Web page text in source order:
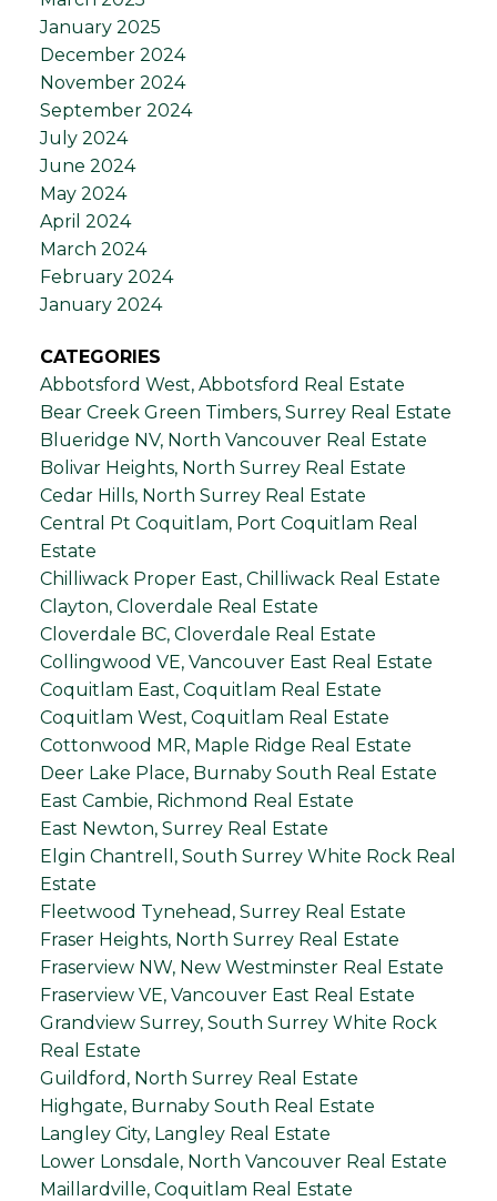
January 2025
December 2024
November 2024
September 2024
July 2024
June 2024
May 2024
April 2024
March 2024
February 2024
January 2024
CATEGORIES
Abbotsford West, Abbotsford Real Estate
Bear Creek Green Timbers, Surrey Real Estate
Blueridge NV, North Vancouver Real Estate
Bolivar Heights, North Surrey Real Estate
Cedar Hills, North Surrey Real Estate
Central Pt Coquitlam, Port Coquitlam Real
Estate
Chilliwack Proper East, Chilliwack Real Estate
Clayton, Cloverdale Real Estate
Cloverdale BC, Cloverdale Real Estate
Collingwood VE, Vancouver East Real Estate
Coquitlam East, Coquitlam Real Estate
Coquitlam West, Coquitlam Real Estate
Cottonwood MR, Maple Ridge Real Estate
Deer Lake Place, Burnaby South Real Estate
East Cambie, Richmond Real Estate
East Newton, Surrey Real Estate
Elgin Chantrell, South Surrey White Rock Real
Estate
Fleetwood Tynehead, Surrey Real Estate
Fraser Heights, North Surrey Real Estate
Fraserview NW, New Westminster Real Estate
Fraserview VE, Vancouver East Real Estate
Grandview Surrey, South Surrey White Rock
Real Estate
Guildford, North Surrey Real Estate
Highgate, Burnaby South Real Estate
Langley City, Langley Real Estate
Lower Lonsdale, North Vancouver Real Estate
Maillardville, Coquitlam Real Estate